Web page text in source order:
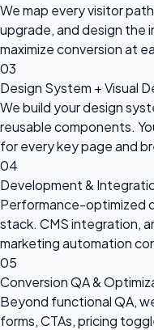
We map every visitor
upgrade, and design the
maximize conversion at
03
Design System + Visual
We build your design
reusable components.
for every key page and
04
Development &
Performance-optimized
stack. CMS integration,
marketing automation
05
Conversion QA &
Beyond functional QA,
forms, CTAs, pricing